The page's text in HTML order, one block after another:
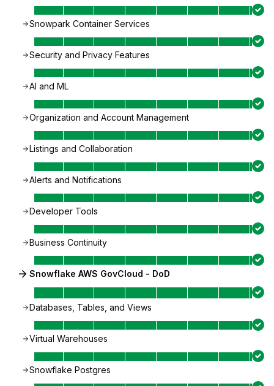
Snowpark Container Services
Security and Privacy Features
AI and ML
Organization and Account Management
Listings and Collaboration
Alerts and Notifications
Developer Tools
Business Continuity
Snowflake AWS GovCloud - DoD
Databases, Tables, and Views
Virtual Warehouses
Snowflake Postgres